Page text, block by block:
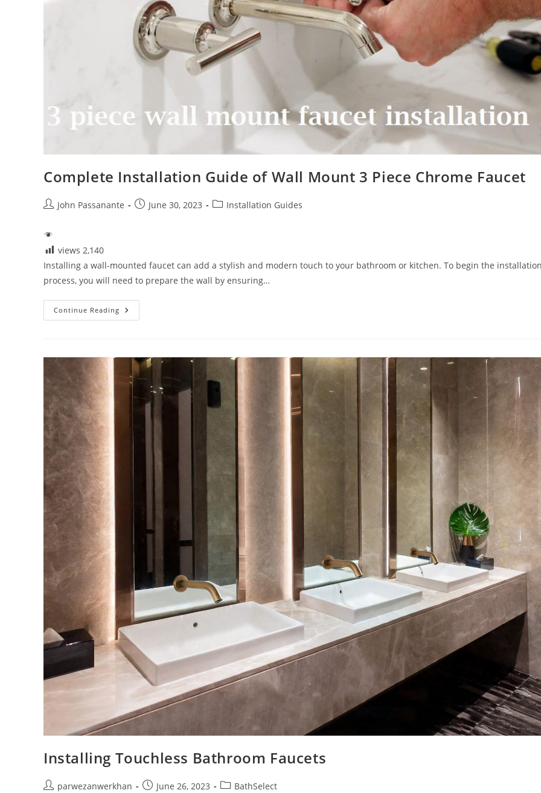
Complete Installation Guide of Wall Mount 3 Piece Chrome Faucet
PostJohn Passanante
PostJune 30, 2023
PostInstallation Guides
views 2,140
Installing a wall-mounted faucet can add a stylish and modern touch to your bathroom or kitchen. To begin the
process, you will need to prepare the wall by ensuring…
Continue Reading Complete
Installation
3
Piece
Chrome
Faucet
Installing Touchless Bathroom Faucets
Postparwezanwerkhan
PostJune 26, 2023
PostBathSelect